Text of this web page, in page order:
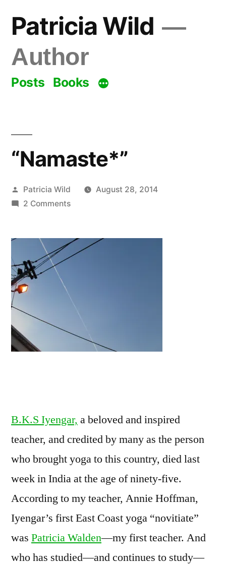
content
Patricia Wild
Author
Posts Books
“Namaste*”
Posted
by
Patricia Wild
August 28, 2014
2 Commentson
B.K.S Iyengar, a beloved and inspired
teacher, and credited by many as the person
who brought yoga to this country, died last
week in India at the age of ninety-five.
According to my teacher, Annie Hoffman,
Iyengar’s first East Coast yoga “novitiate”
was Patricia Walden—my first teacher. And
who has studied—and continues to study—